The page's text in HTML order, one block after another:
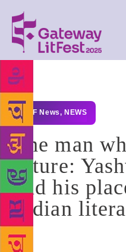
GLF News, NEWS
The man
future:
and his
Indian